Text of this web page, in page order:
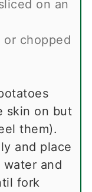
on an
chopped
skin on but
them).
and place
and
fork